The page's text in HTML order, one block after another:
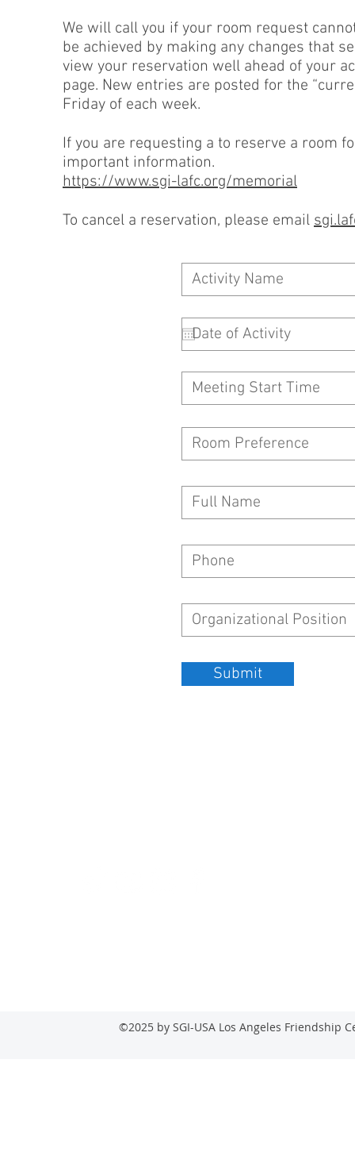
Submit
We will call you if your room request
be achieved by making any changes that
view your reservation well ahead of your
page. New entries are posted for the
Friday of each week.
If you are requesting a to reserve a room
important information.
https://www.sgi-lafc.org/memorial
To cancel a reservation, please email
©2025 by SGI-USA Los Angeles